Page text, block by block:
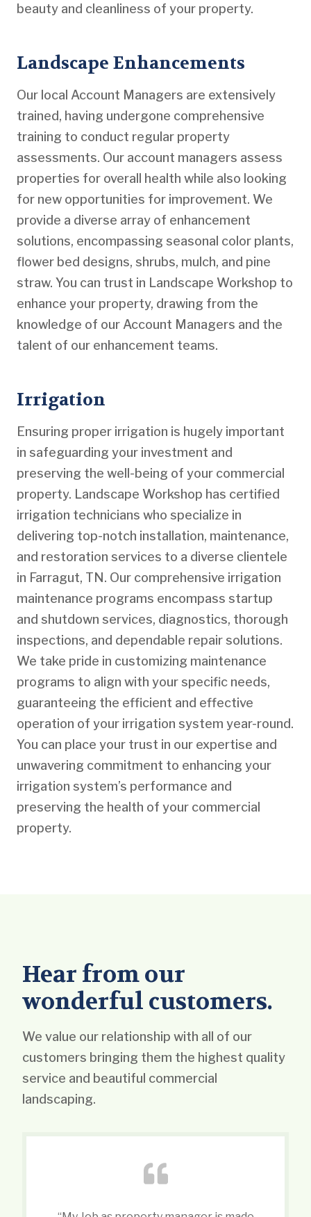
beauty and cleanliness of your property.
Landscape Enhancements
Our local Account Managers are extensively
trained, having undergone comprehensive
training to conduct regular property
assessments. Our account managers assess
properties for overall health while also looking
for new opportunities for improvement. We
provide a diverse array of enhancement
solutions, encompassing seasonal color plants,
flower bed designs, shrubs, mulch, and pine
straw. You can trust in Landscape Workshop to
enhance your property, drawing from the
knowledge of our Account Managers and the
talent of our enhancement teams.
Irrigation
Ensuring proper irrigation is hugely important
in safeguarding your investment and
preserving the well-being of your commercial
property. Landscape Workshop has certified
irrigation technicians who specialize in
delivering top-notch installation, maintenance,
and restoration services to a diverse clientele
in Farragut, TN. Our comprehensive irrigation
maintenance programs encompass startup
and shutdown services, diagnostics, thorough
inspections, and dependable repair solutions.
We take pride in customizing maintenance
programs to align with your specific needs,
guaranteeing the efficient and effective
operation of your irrigation system year-round.
You can place your trust in our expertise and
unwavering commitment to enhancing your
irrigation system’s performance and
preserving the health of your commercial
property.
Hear from our
wonderful customers.
We value our relationship with all of our
customers bringing them the highest quality
service and beautiful commercial
landscaping.